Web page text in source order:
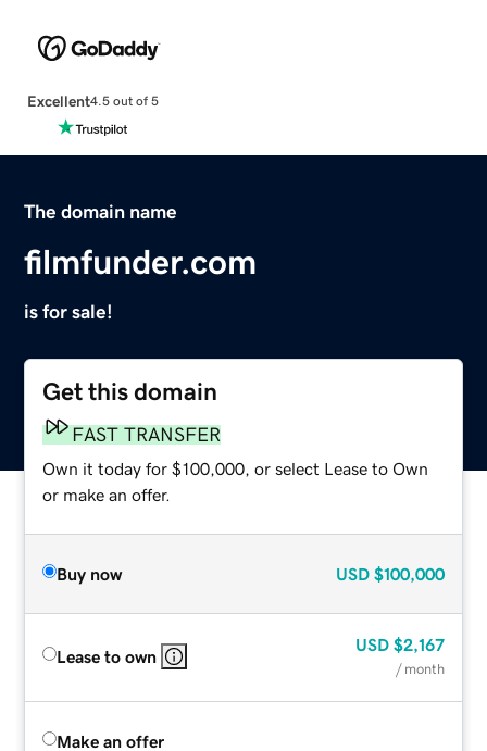
Excellent4.5 out of 5
The domain name
filmfunder.com
is for sale!
Get this domain
FAST TRANSFER
Own it today for $100,000, or select Lease to Own
or make an offer.
Buy now USD $100,000
Lease to own
USD $2,167
/ month
Make an offer